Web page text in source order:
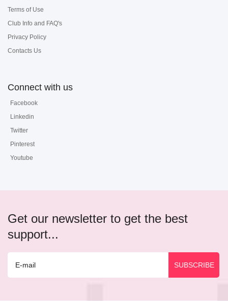
Terms of Use
Club Info and FAQ's
Privacy Policy
Contacts Us
Connect with us
Facebook
Linkedin
Twitter
Pinterest
Youtube
Get our newsletter to get the best
support...